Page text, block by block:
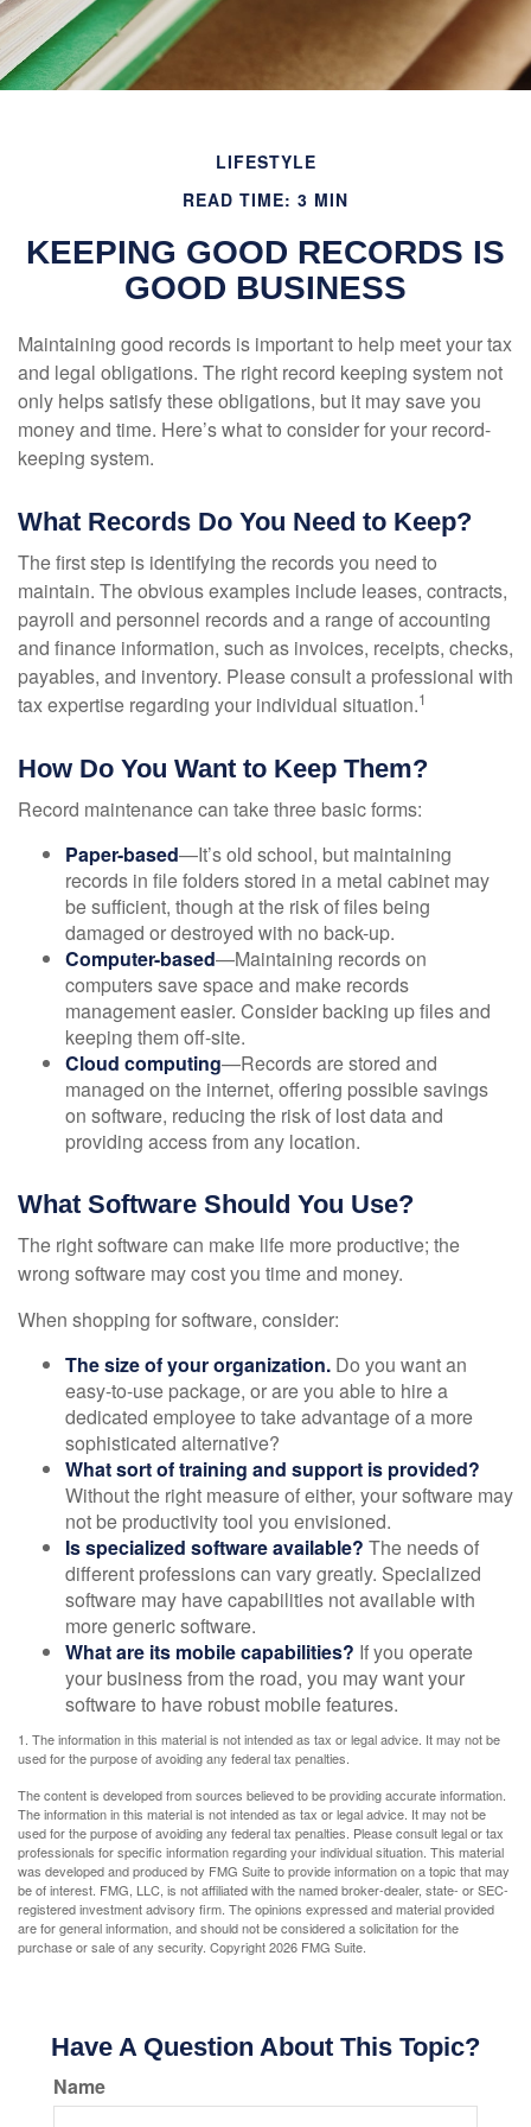
LIFESTYLE
READ TIME: 3 MIN
KEEPING GOOD RECORDS IS
GOOD BUSINESS
Maintaining good records is important to help meet your tax
and legal obligations. The right record keeping system not
only helps satisfy these obligations, but it may save you
money and time. Here’s what to consider for your record-
keeping system.
What Records Do You Need to Keep?
The first step is identifying the records you need to
maintain. The obvious examples include leases, contracts,
payroll and personnel records and a range of accounting
and finance information, such as invoices, receipts, checks,
payables, and inventory. Please consult a professional with
tax expertise regarding your individual situation.1
How Do You Want to Keep Them?
Record maintenance can take three basic forms:
Paper-based—It’s old school, but maintaining
records in file folders stored in a metal cabinet may
be sufficient, though at the risk of files being
damaged or destroyed with no back-up.
Computer-based—Maintaining records on
computers save space and make records
management easier. Consider backing up files and
keeping them off-site.
Cloud computing—Records are stored and
managed on the internet, offering possible savings
on software, reducing the risk of lost data and
providing access from any location.
What Software Should You Use?
The right software can make life more productive; the
wrong software may cost you time and money.
When shopping for software, consider:
The size of your organization. Do you want an
easy-to-use package, or are you able to hire a
dedicated employee to take advantage of a more
sophisticated alternative?
What sort of training and support is provided?
Without the right measure of either, your software may
not be productivity tool you envisioned.
Is specialized software available? The needs of
different professions can vary greatly. Specialized
software may have capabilities not available with
more generic software.
What are its mobile capabilities? If you operate
your business from the road, you may want your
software to have robust mobile features.
1. The information in this material is not intended as tax or legal advice. It may not be
used for the purpose of avoiding any federal tax penalties.
The content is developed from sources believed to be providing accurate information.
The information in this material is not intended as tax or legal advice. It may not be
used for the purpose of avoiding any federal tax penalties. Please consult legal or tax
professionals for specific information regarding your individual situation. This material
was developed and produced by FMG Suite to provide information on a topic that may
be of interest. FMG, LLC, is not affiliated with the named broker-dealer, state- or SEC-
registered investment advisory firm. The opinions expressed and material provided
are for general information, and should not be considered a solicitation for the
purchase or sale of any security. Copyright2026 FMG Suite.
Have A Question About This Topic?
Name